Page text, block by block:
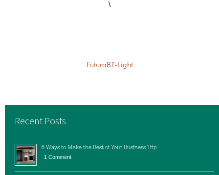
\
FuturaBT-Light
Recent Posts
6 Ways to Make the Best of Your Business Trip
1 Comment